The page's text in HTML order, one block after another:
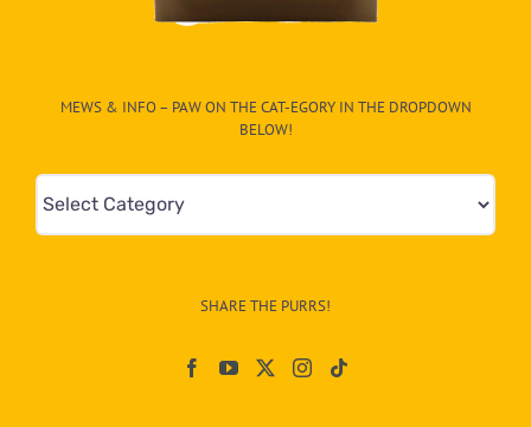
MEWS & INFO – PAW ON THE CAT-EGORY IN THE DROPDOWN
BELOW!
Mews
&
SHARE THE PURRS!